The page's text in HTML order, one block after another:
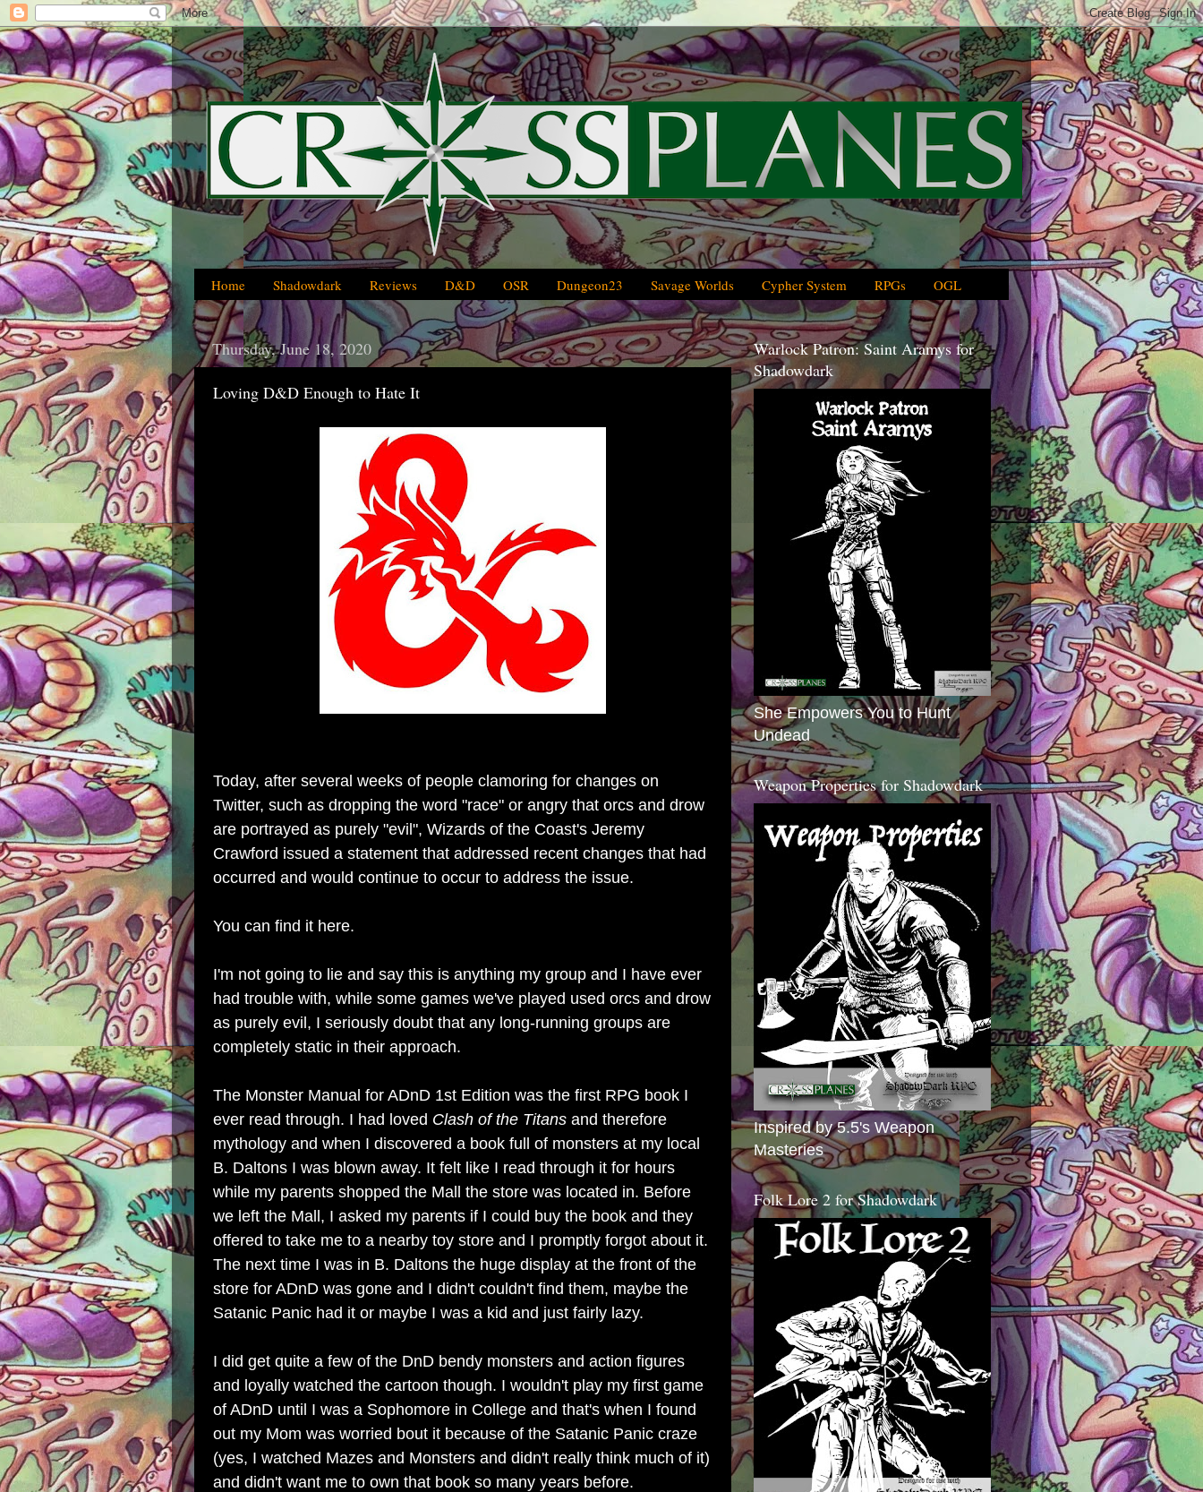
Home Shadowdark Reviews D&D OSR Dungeon23 Savage Worlds Cypher System RPGs OGL
Thursday, June 18, 2020
Loving D&D Enough to Hate It
Today, after several weeks of people clamoring for changes on
Twitter, such as dropping the word "race" or angry that orcs and drow
are portrayed as purely "evil", Wizards of the Coast's Jeremy
Crawford issued a statement that addressed recent changes that had
occurred and would continue to occur to address the issue.
You can find it here.
I'm not going to lie and say this is anything my group and I have ever
had trouble with, while some games we've played used orcs and drow
as purely evil, I seriously doubt that any long-running groups are
completely static in their approach.
The Monster Manual for ADnD 1st Edition was the first RPG book I
ever read through. I had loved Clash of the Titans and therefore
mythology and when I discovered a book full of monsters at my local
B. Daltons I was blown away. It felt like I read through it for hours
while my parents shopped the Mall the store was located in. Before
we left the Mall, I asked my parents if I could buy the book and they
offered to take me to a nearby toy store and I promptly forgot about it.
The next time I was in B. Daltons the huge display at the front of the
store for ADnD was gone and I didn't couldn't find them, maybe the
Satanic Panic had it or maybe I was a kid and just fairly lazy.
I did get quite a few of the DnD bendy monsters and action figures
and loyally watched the cartoon though. I wouldn't play my first game
of ADnD until I was a Sophomore in College and that's when I found
out my Mom was worried bout it because of the Satanic Panic craze
(yes, I watched Mazes and Monsters and didn't really think much of it)
and didn't want me to own that book so many years before.
Warlock Patron: Saint Aramys for
Shadowdark
She Empowers You to Hunt
Undead
Weapon Properties for Shadowdark
Inspired by 5.5's Weapon
Masteries
Folk Lore 2 for Shadowdark